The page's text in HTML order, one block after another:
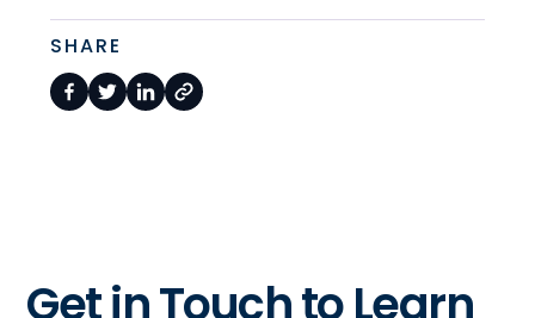
SHARE
Get in Touch to Learn